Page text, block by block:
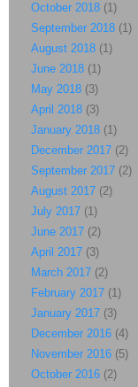
October 2018 (1)
September 2018 (1)
August 2018 (1)
June 2018 (1)
May 2018 (3)
April 2018 (3)
January 2018 (1)
December 2017 (2)
September 2017 (2)
August 2017 (2)
July 2017 (1)
June 2017 (2)
April 2017 (3)
March 2017 (2)
February 2017 (1)
January 2017 (3)
December 2016 (4)
November 2016 (5)
October 2016 (2)